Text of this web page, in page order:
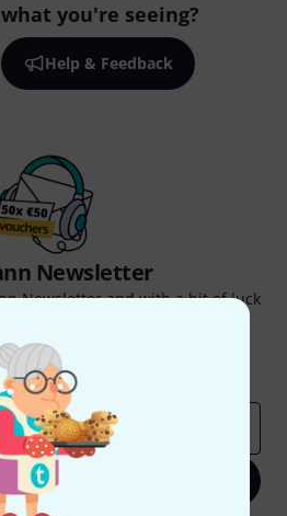
you're seeing?
Help & Feedback
Newsletter
Newsletter and with a bit of luck
€50 each!
contributions
Thomann Insights
Sign up now